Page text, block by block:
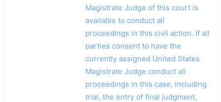
Magistrate Judge of this court is
available to conduct all
proceedings in this civil action. If all
parties consent to have the
currently assigned United States
Magistrate Judge conduct all
proceedings in this case, including
trial, the entry of final judgment,